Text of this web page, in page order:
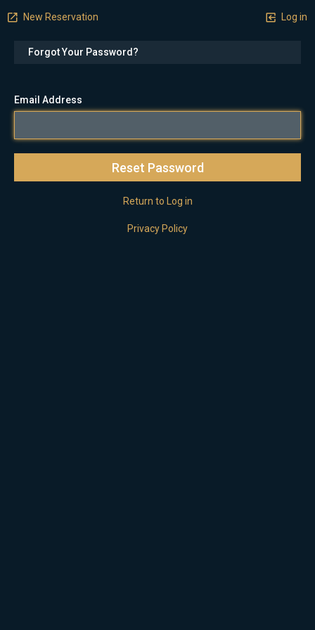
New Reservation Log in
Forgot Your Password?
Email Address
Return to Log in
Privacy Policy